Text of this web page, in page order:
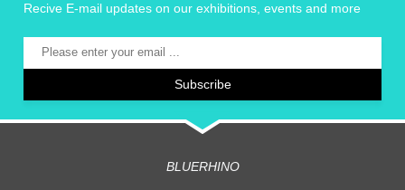
Recive E-mail updates on our exhibitions, events and more
BLUERHINO